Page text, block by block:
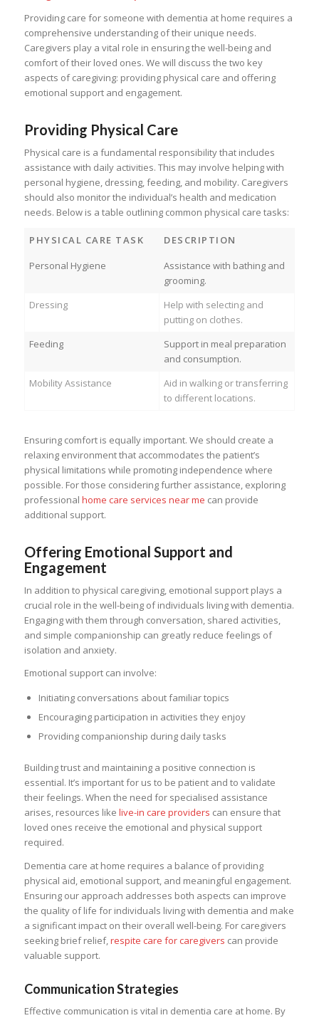
Providing care for someone with dementia at home requires a
comprehensive understanding of their unique needs.
Caregivers play a vital role in ensuring the well-being and
comfort of their loved ones. We will discuss the two key
aspects of caregiving: providing physical care and offering
emotional support and engagement.
Providing Physical Care
Physical care is a fundamental responsibility that includes
assistance with daily activities. This may involve helping with
personal hygiene, dressing, feeding, and mobility. Caregivers
should also monitor the individual’s health and medication
needs. Below is a table outlining common physical care tasks:
PHYSICAL CARE TASK
DESCRIPTION
Personal Hygiene
Assistance with bathing and
grooming.
Dressing
Help with selecting and
putting on clothes.
Feeding
Support in meal preparation
and consumption.
Mobility Assistance
Aid in walking or transferring
to different locations.
Ensuring comfort is equally important. We should create a
relaxing environment that accommodates the patient’s
physical limitations while promoting independence where
possible. For those considering further assistance, exploring
professional home care services near me can provide
additional support.
Offering Emotional Support and
Engagement
In addition to physical caregiving, emotional support plays a
crucial role in the well-being of individuals living with dementia.
Engaging with them through conversation, shared activities,
and simple companionship can greatly reduce feelings of
isolation and anxiety.
Emotional support can involve:
Initiating conversations about familiar topics
Encouraging participation in activities they enjoy
Providing companionship during daily tasks
Building trust and maintaining a positive connection is
essential. It’s important for us to be patient and to validate
their feelings. When the need for specialised assistance
arises, resources like live-in care providers can ensure that
loved ones receive the emotional and physical support
required.
Dementia care at home requires a balance of providing
physical aid, emotional support, and meaningful engagement.
Ensuring our approach addresses both aspects can improve
the quality of life for individuals living with dementia and make
a significant impact on their overall well-being. For caregivers
seeking brief relief, respite care for caregivers can provide
valuable support.
Communication Strategies
Effective communication is vital in dementia care at home. By